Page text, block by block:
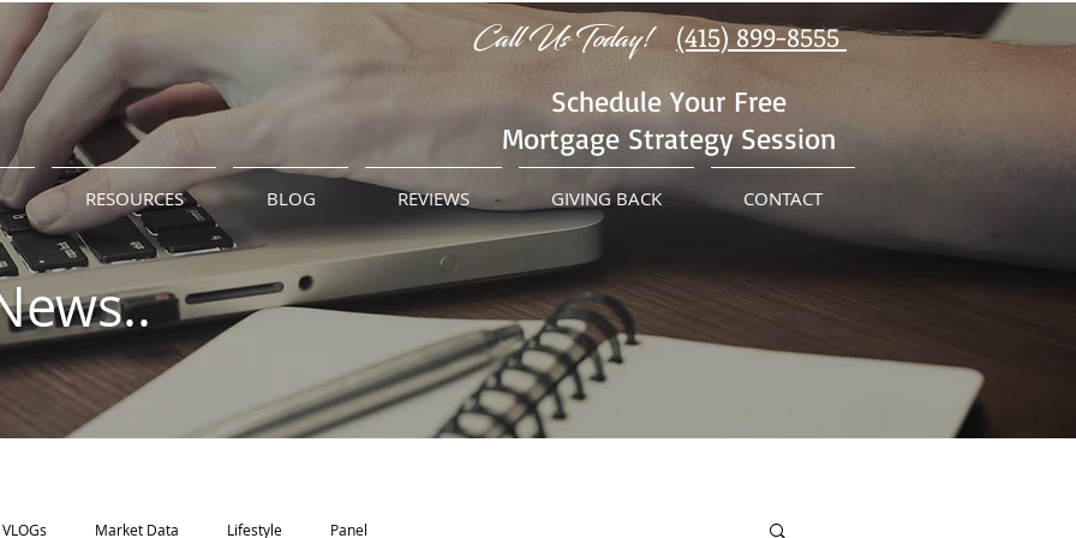
Call Us Today!
(415) 899-8555
Schedule Your Free
Mortgage Strategy Session
RESOURCES BLOG REVIEWS GIVING BACK CONTACT
VLOGs Market Data Lifestyle Panel